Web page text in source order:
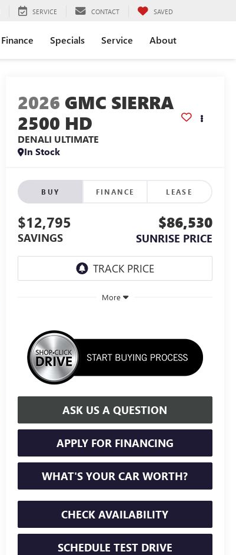
SERVICE CONTACT SAVED
Finance Specials Service About
2026 GMC SIERRA
2500 HD
DENALI ULTIMATE
In Stock
BUY FINANCE LEASE
$12,795
SAVINGS
$86,530
SUNRISE PRICE
More
ASK US A QUESTION
APPLY FOR FINANCING
WHAT'S YOUR CAR WORTH?
CHECK AVAILABILITY
SCHEDULE TEST DRIVE